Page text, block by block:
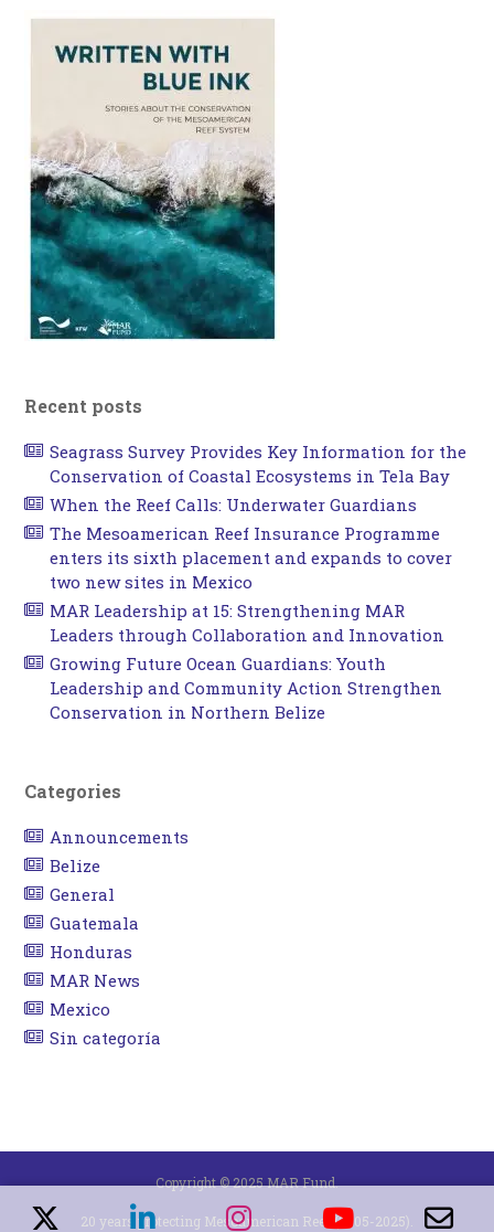
Recent posts
Seagrass Survey Provides Key Information for the
Conservation of Coastal Ecosystems in Tela Bay
When the Reef Calls: Underwater Guardians
The Mesoamerican Reef Insurance Programme
enters its sixth placement and expands to cover
two new sites in Mexico
MAR Leadership at 15: Strengthening MAR
Leaders through Collaboration and Innovation
Growing Future Ocean Guardians: Youth
Leadership and Community Action Strengthen
Conservation in Northern Belize
Categories
Announcements
Belize
General
Guatemala
Honduras
MAR News
Mexico
Sin categoría
Copyright © 2025 MAR Fund.
20 years protecting Mesoamerican Reef (2005-2025).